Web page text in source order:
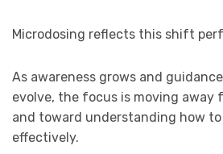
Microdosing reflects this shift
As awareness grows and
evolve, the focus is moving away
and toward understanding how to
effectively.